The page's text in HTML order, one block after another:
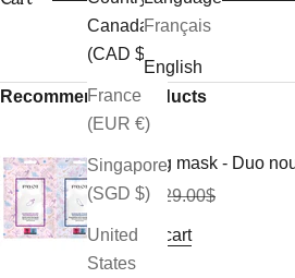
Canada
(CAD $)
France
(EUR €)
Singapore
(SGD $)
United
States
Français
English
Recommended Products
Morning mask - Duo
Sale price
26.10$ Regular price
29.00$
Add to cart